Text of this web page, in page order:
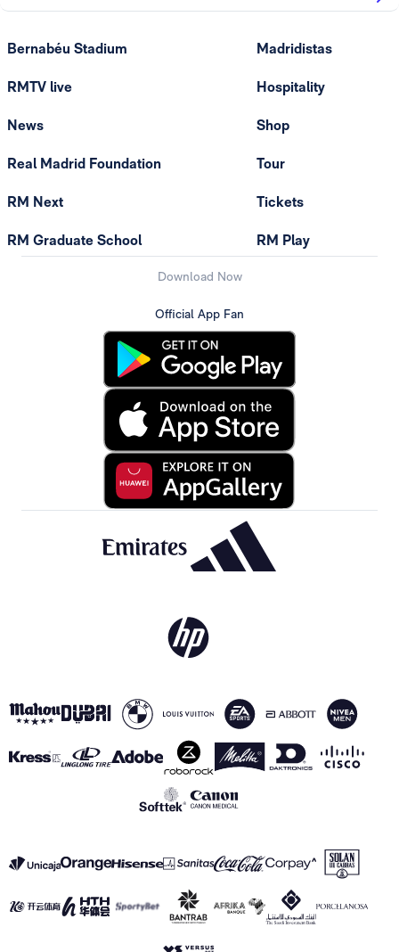
Bernabéu Stadium
RMTV live
News
Real Madrid Foundation
RM Next
RM Graduate School
Madridistas
Hospitality
Shop
Tour
Tickets
RM Play
Download Now
Official App Fan